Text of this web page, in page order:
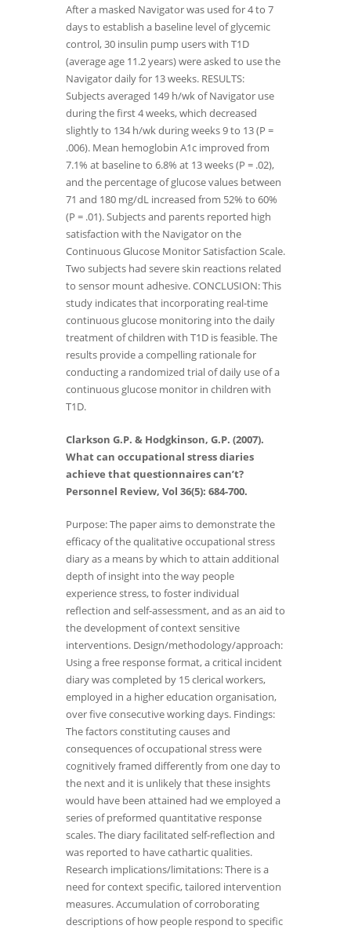
After a masked Navigator was used for 4 to 7
days to establish a baseline level of glycemic
control, 30 insulin pump users with T1D
(average age 11.2 years) were asked to use the
Navigator daily for 13 weeks. RESULTS:
Subjects averaged 149 h/wk of Navigator use
during the first 4 weeks, which decreased
slightly to 134 h/wk during weeks 9 to 13 (P =
.006). Mean hemoglobin A1c improved from
7.1% at baseline to 6.8% at 13 weeks (P = .02),
and the percentage of glucose values between
71 and 180 mg/dL increased from 52% to 60%
(P = .01). Subjects and parents reported high
satisfaction with the Navigator on the
Continuous Glucose Monitor Satisfaction Scale.
Two subjects had severe skin reactions related
to sensor mount adhesive. CONCLUSION: This
study indicates that incorporating real-time
continuous glucose monitoring into the daily
treatment of children with T1D is feasible. The
results provide a compelling rationale for
conducting a randomized trial of daily use of a
continuous glucose monitor in children with
T1D.
Clarkson G.P. & Hodgkinson, G.P. (2007).
What can occupational stress diaries
achieve that questionnaires can’t?
Personnel Review, Vol 36(5): 684-700.
Purpose: The paper aims to demonstrate the
efficacy of the qualitative occupational stress
diary as a means by which to attain additional
depth of insight into the way people
experience stress, to foster individual
reflection and self-assessment, and as an aid to
the development of context sensitive
interventions. Design/methodology/approach:
Using a free response format, a critical incident
diary was completed by 15 clerical workers,
employed in a higher education organisation,
over five consecutive working days. Findings:
The factors constituting causes and
consequences of occupational stress were
cognitively framed differently from one day to
the next and it is unlikely that these insights
would have been attained had we employed a
series of preformed quantitative response
scales. The diary facilitated self-reflection and
was reported to have cathartic qualities.
Research implications/limitations: There is a
need for context specific, tailored intervention
measures. Accumulation of corroborating
descriptions of how people respond to specific